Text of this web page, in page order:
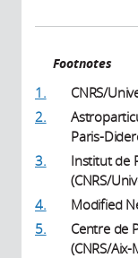
Footnotes
1.
CNRS/
2.
Paris-
3.
Institut de
(CNRS/
4.
Modified
5.
Centre de
(CNRS/